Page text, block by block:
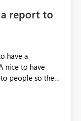
report to
have a
nice to have
people so they